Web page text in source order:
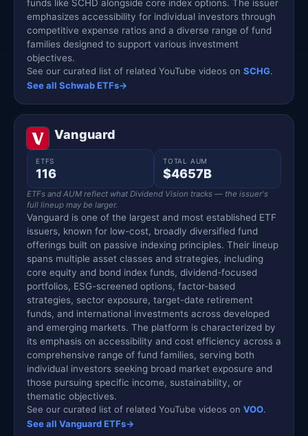
funds like SCHD alongside core index options. The issuer
emphasizes accessibility for individual investors through
competitive expense ratios and a diverse range of fund
families designed to support various investment
objectives.
See our curated list of related YouTube videos on SCHG.
See all Schwab ETFs→
Vanguard
ETFS
116
TOTAL AUM
$4657B
ETFs and AUM reflect what Dividend Vision tracks — the issuer's
full lineup may be larger.
Vanguard is one of the largest and most established ETF
issuers, known for low-cost, broadly diversified fund
offerings built on passive indexing principles. Their lineup
spans multiple asset classes and strategies, including
core equity and bond index funds, dividend-focused
portfolios, ESG-screened options, factor-based
strategies, sector exposure, target-date retirement
funds, and international investments across developed
and emerging markets. The platform is characterized by
its emphasis on accessibility and cost efficiency across a
comprehensive range of fund families, serving both
individual investors seeking broad market exposure and
those pursuing specific income, sustainability, or
thematic objectives.
See our curated list of related YouTube videos on VOO.
See all Vanguard ETFs→